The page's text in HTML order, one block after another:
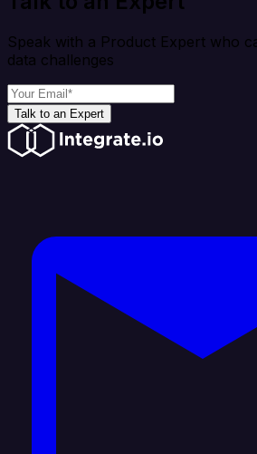
Speak with a Product Expert who
data challenges
Talk to an Expert